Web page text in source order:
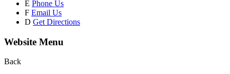
E Phone Us
F Email Us
D Get Directions
Website Menu
Back